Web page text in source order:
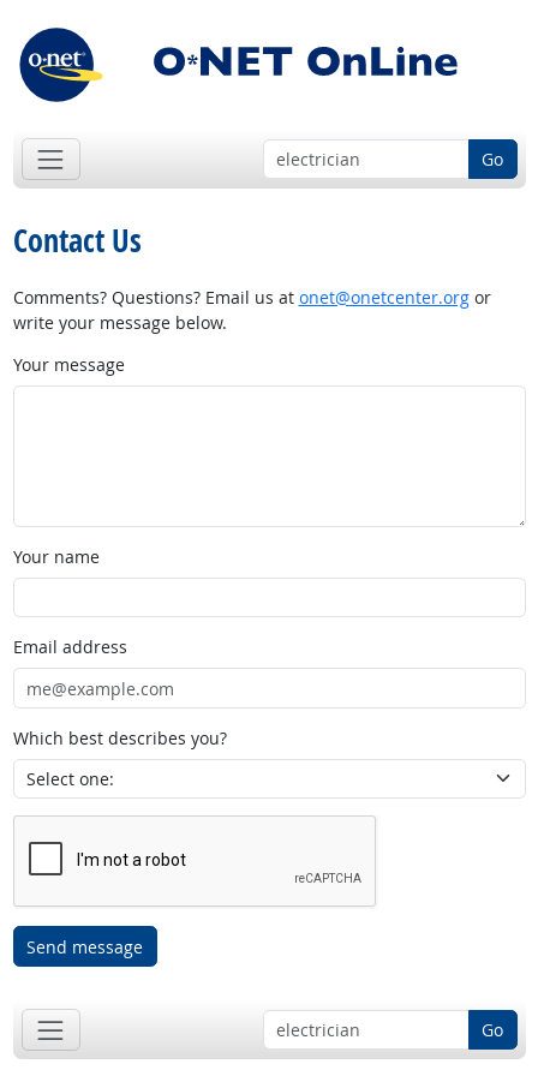
Go
Contact Us
Comments? Questions? Email us at onet@onetcenter.orgor
write your message below.
Your message
Your name
Email address
Which best describes you?
Send message
Go